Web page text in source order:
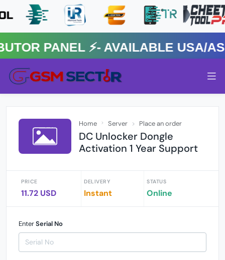
⚡️- AVAILABLE USA/
Home Server Place an order
DC Unlocker Dongle
Activation 1 Year Support
PRICE
11.72 USD
DELIVERY
Instant
STATUS
Online
EnterSerial No